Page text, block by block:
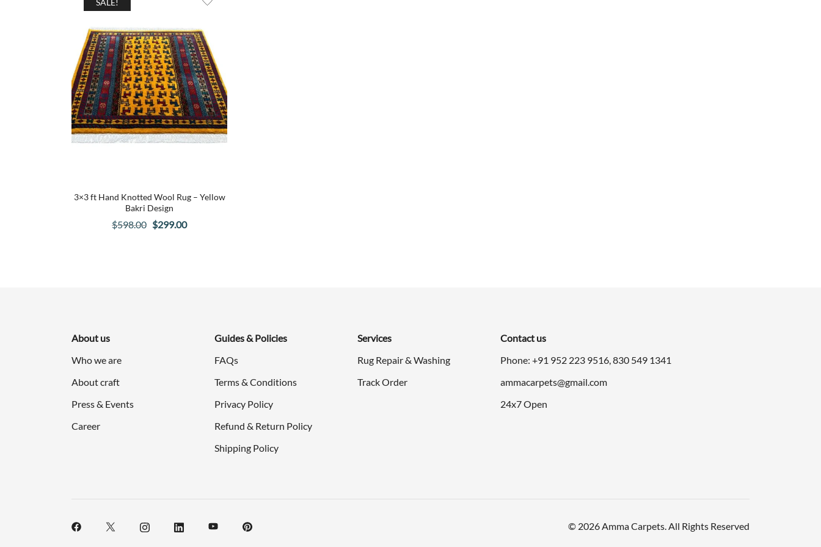
SALE!
3×3 ft Hand Knotted Wool Rug – Yellow
Bakri Design
$598.00 Original
$299.00Current
About us
Who we are
About craft
Press & Events
Career
Guides & Policies
FAQs
Terms & Conditions
Privacy Policy
Refund & Return Policy
Shipping Policy
Services
Rug Repair & Washing
Track Order
Contact us
Phone: +91 952 223 9516,830 549 1341
ammacarpets@gmail.com
24x7 Open
© 2026 Amma Carpets. All Rights Reserved